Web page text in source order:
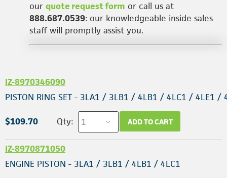
our quote request form or call us at
888.687.0539: our knowledgeable inside sales
staff will promptly assist you.
IZ-8970346090
PISTON RING SET - 3LA1 / 3LB1 / 4LB1 / 4LC1 / 4LE1 /
$109.70 Qty: ADD TO CART
IZ-8970871050
ENGINE PISTON - 3LA1 / 3LB1 / 4LB1 / 4LC1